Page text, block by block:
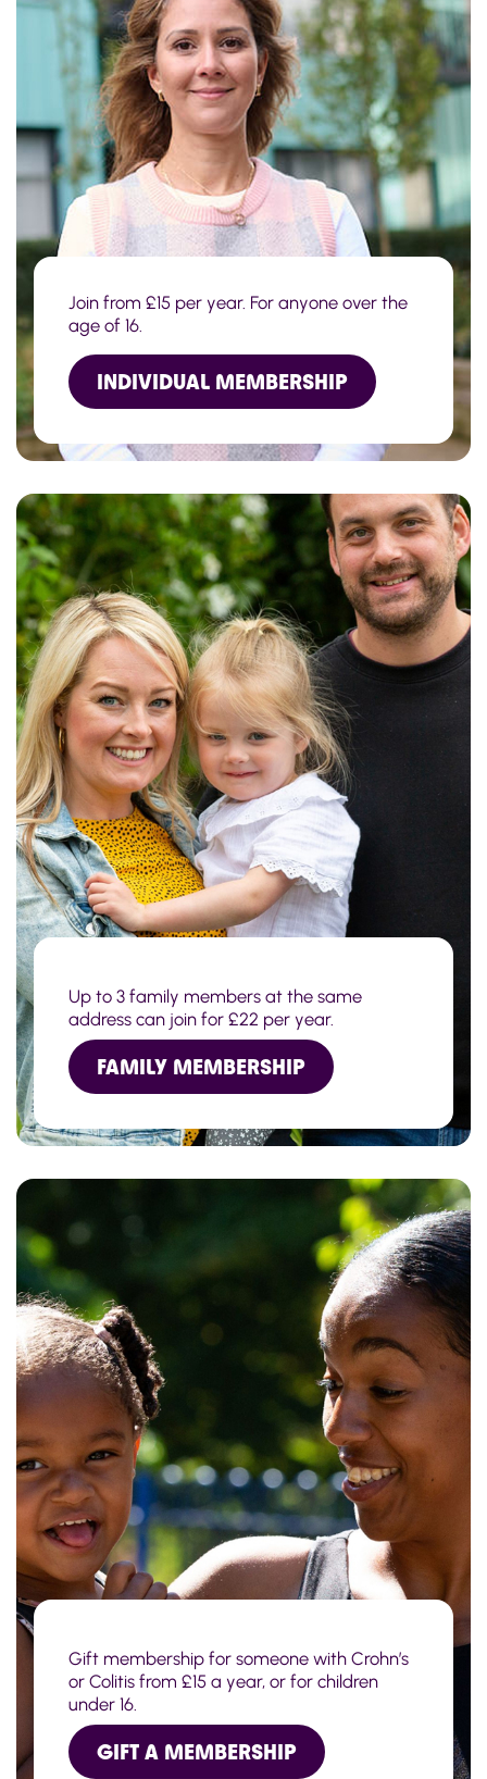
Join from £15 per year. For anyone over the
age of 16.
INDIVIDUAL MEMBERSHIP
Up to 3 family members at the same
address can join for £22 per year.
FAMILY MEMBERSHIP
Gift membership for someone with Crohn’s
or Colitis from £15 a year, or for children
under 16.
GIFT A MEMBERSHIP